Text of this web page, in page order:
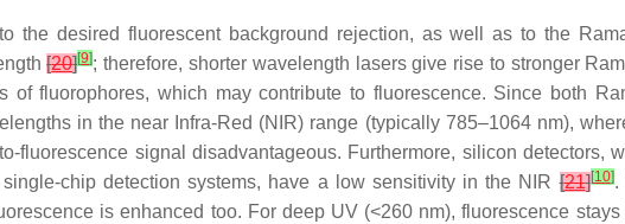
the desired fluorescent background rejection, as well as to the
[20][9]; therefore, shorter wavelength lasers give rise to stronger
fluorophores, which may contribute to fluorescence. Since both
in the near Infra-Red (NIR) range (typically 785–1064 nm),
fluorescence signal disadvantageous. Furthermore, silicon detectors,
chip detection systems, have a low sensitivity in the NIR[21][10].
is enhanced too. For deep UV (<260 nm), fluorescence